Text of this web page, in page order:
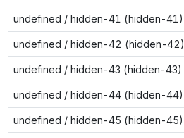
undefined / hidden-41 (hidden-41)
undefined / hidden-42 (hidden-42)
undefined / hidden-43 (hidden-43)
undefined / hidden-44 (hidden-44)
undefined / hidden-45 (hidden-45)